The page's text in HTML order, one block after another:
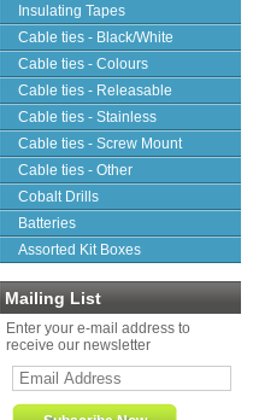
Insulating Tapes
Cable ties - Black/White
Cable ties - Colours
Cable ties - Releasable
Cable ties - Stainless
Cable ties - Screw Mount
Cable ties - Other
Cobalt Drills
Batteries
Assorted Kit Boxes
Mailing List
Enter your e-mail address to
receive our newsletter